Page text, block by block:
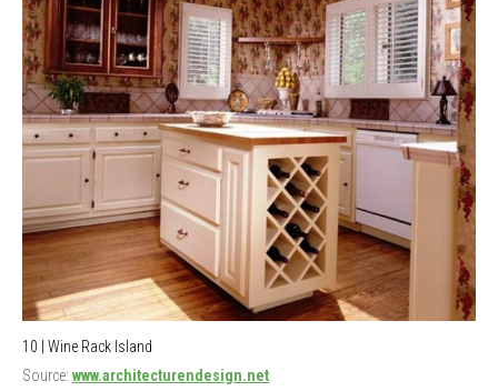
10 | Wine Rack Island
Source: www.architecturendesign.net